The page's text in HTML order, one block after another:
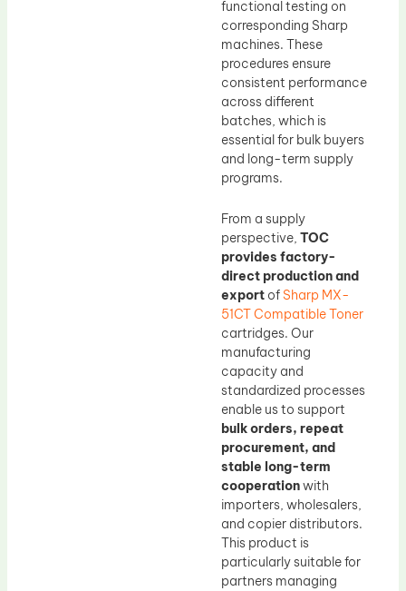
functional testing on
corresponding Sharp
machines. These
procedures ensure
consistent performance
across different
batches, which is
essential for bulk buyers
and long-term supply
programs.
From a supply
perspective, TOC
provides factory-
direct production and
export of Sharp MX-
51CT Compatible Toner
cartridges. Our
manufacturing
capacity and
standardized processes
enable us to support
bulk orders, repeat
procurement, and
stable long-term
cooperationwith
importers, wholesalers,
and copier distributors.
This product is
particularly suitable for
partners managing